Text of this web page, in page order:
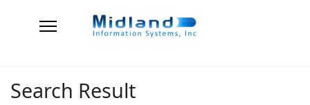
Search Result